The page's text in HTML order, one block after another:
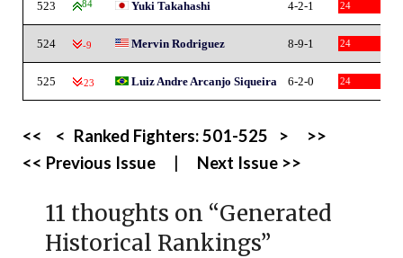
523 84 Yuki Takahashi 4-2-1 24
524 -9 Mervin Rodriguez 8-9-1 24
525 -23 Luiz Andre Arcanjo Siqueira 6-2-0 24
<< < Ranked Fighters:501-525 >
>>
<< Previous Issue
Next Issue >>
11 thoughts on “Generated
Historical Rankings”